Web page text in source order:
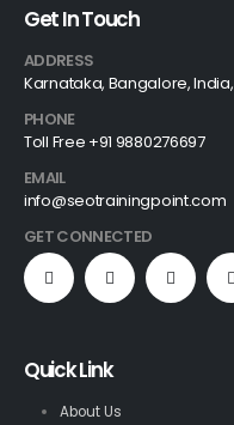
Get In Touch
ADDRESS
Karnataka, Bangalore, India,
PHONE
Toll Free +91 9880276697
EMAIL
info@seotrainingpoint.com
GET CONNECTED
Quick Link
About Us